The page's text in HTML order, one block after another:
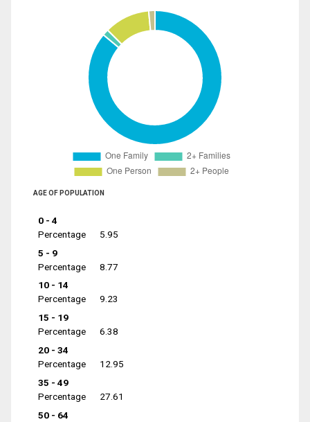
AGE OF POPULATION
0 - 4
Percentage
5.95
5 - 9
Percentage
8.77
10 - 14
Percentage
9.23
15 - 19
Percentage
6.38
20 - 34
Percentage
12.95
35 - 49
Percentage
27.61
50 - 64